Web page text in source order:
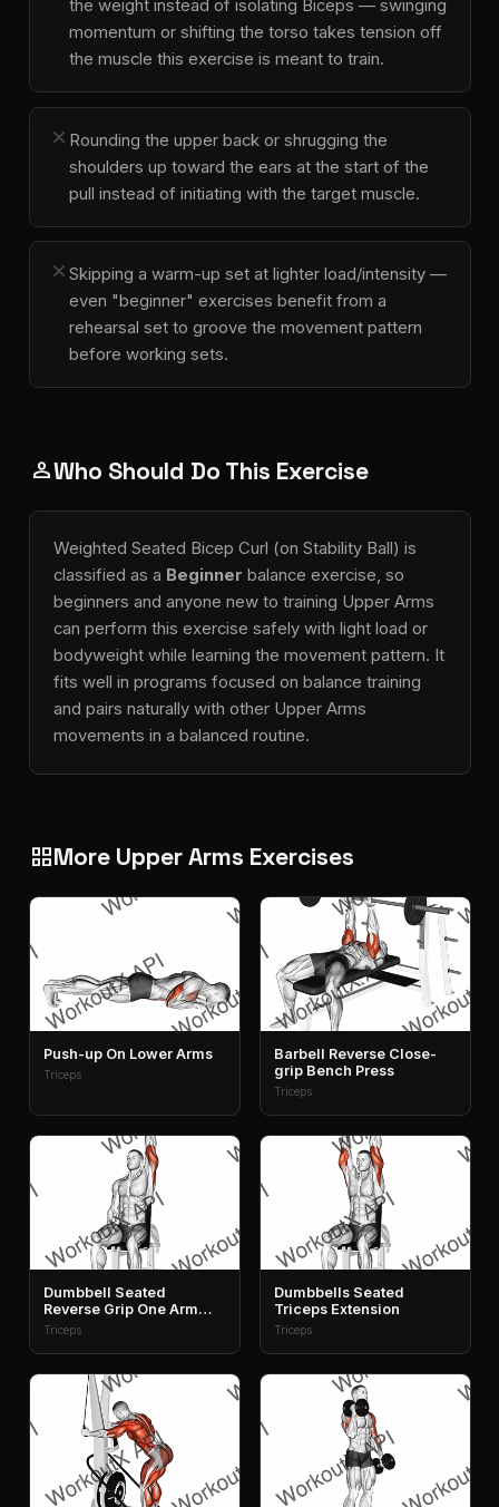
the weight instead of isolating Biceps — swinging
momentum or shifting the torso takes tension off
the muscle this exercise is meant to train.
close Rounding the upper back or shrugging the
shoulders up toward the ears at the start of the
pull instead of initiating with the target muscle.
close Skipping a warm-up set at lighter load/intensity —
even "beginner" exercises benefit from a
rehearsal set to groove the movement pattern
before working sets.
personWho Should Do This Exercise
Weighted Seated Bicep Curl (on Stability Ball) is
classified as a Beginner balance exercise, so
beginners and anyone new to training Upper Arms
can perform this exercise safely with light load or
bodyweight while learning the movement pattern. It
fits well in programs focused on balance training
and pairs naturally with other Upper Arms
movements in a balanced routine.
grid_viewMore Upper Arms Exercises
Push-up On Lower Arms
Triceps
Barbell Reverse Close-
grip Bench Press
Triceps
Dumbbell Seated
Reverse Grip One Arm
Overhead Tricep
Triceps
Dumbbells Seated
Triceps Extension
Triceps